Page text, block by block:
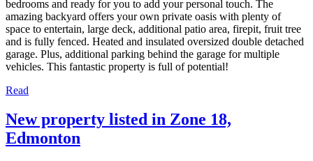
bedrooms and ready for you to add your personal touch. The
amazing backyard offers your own private oasis with plenty of
space to entertain, large deck, additional patio area, firepit, fruit tree
and is fully fenced. Heated and insulated oversized double detached
garage. Plus, additional parking behind the garage for multiple
vehicles. This fantastic property is full of potential!
Read
New property listed in Zone 18,
Edmonton